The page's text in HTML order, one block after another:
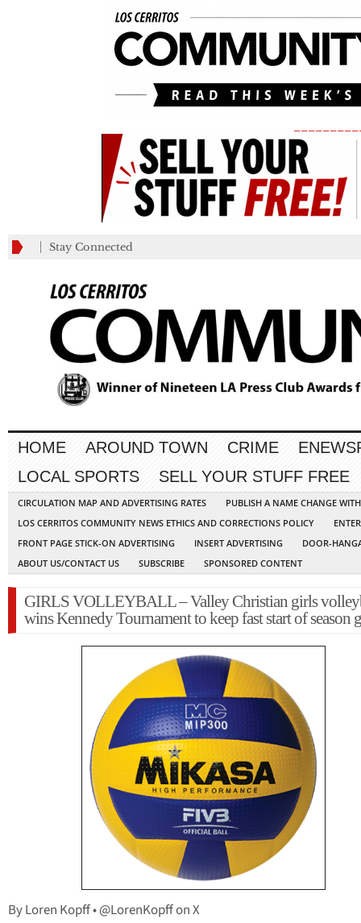
Stay Connected
HOME AROUND TOWN CRIME
LOCAL SPORTS
SELL YOUR STUFF FREE
CIRCULATION MAP AND ADVERTISING RATES
PUBLISH A NAME CHANGE
LOS CERRITOS COMMUNITY NEWS ETHICS AND CORRECTIONS POLICY
FRONT PAGE STICK-ON ADVERTISING
INSERT ADVERTISING
DOOR-
ABOUT US/CONTACT US
SUBSCRIBE SPONSORED CONTENT
GIRLS VOLLEYBALL – Valley Christian girls
wins Kennedy Tournament to keep fast start of season
By Loren Kopff • @LorenKopff on X